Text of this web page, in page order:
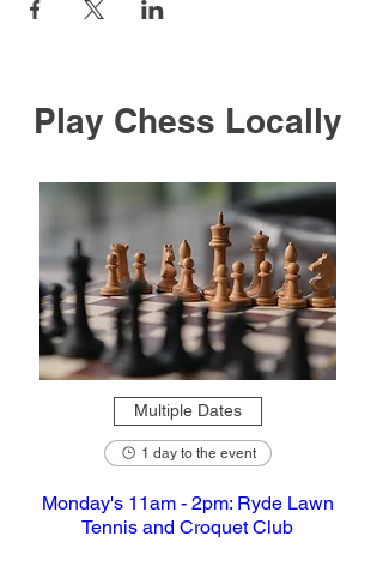
Play Chess Locally
Multiple Dates
1 day to the event
Monday's 11am - 2pm: Ryde Lawn
Tennis and Croquet Club